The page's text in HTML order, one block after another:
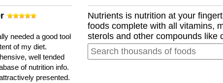
needed a good tool
of my diet.
well tended
of nutrition info.
presented.
Nutrients is nutrition at your
foods complete with all vitamins,
sterols and other compounds like